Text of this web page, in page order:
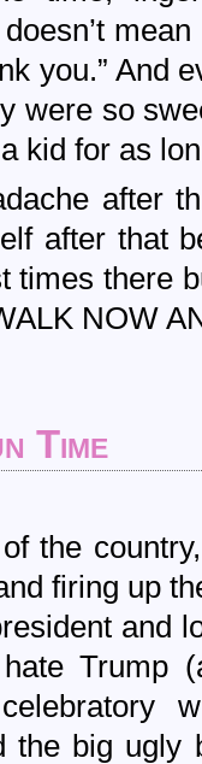
you.” And
were so
kid for as
after
after that
times there
NOW
Time
the
firing up
and
Trump
the big